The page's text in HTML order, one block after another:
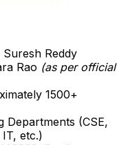
Suresh Reddy
Rao (as per official
1500+
Departments (CSE,
IT, etc.)